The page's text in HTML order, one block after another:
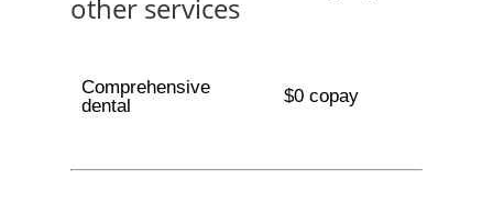
other services
Comprehensive
dental
$0 copay